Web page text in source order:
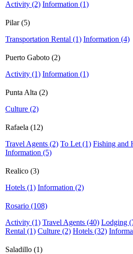
Activity (2) Information (1)
Pilar (5)
Transportation Rental (1) Information (4)
Puerto Gaboto (2)
Activity (1) Information (1)
Punta Alta (2)
Culture (2)
Rafaela (12)
Travel Agents (2) To Let (1) Fishing and
Information (5)
Realico (3)
Hotels (1) Information (2)
Rosario (108)
Activity (1) Travel Agents (40) Lodging
Rental (1) Culture (2) Hotels (32)
Saladillo (1)